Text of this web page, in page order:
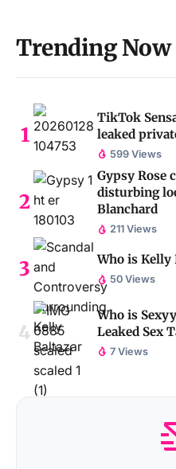
Trending Now
TikTok
leaked
599 Views
Gypsy Rose
disturbing
Blanchard
211 Views
Who is Kelly
50 Views
Who is
Leaked Sex
7 Views